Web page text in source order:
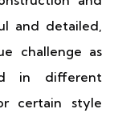
and detailed,
challenge as
in different
certain style